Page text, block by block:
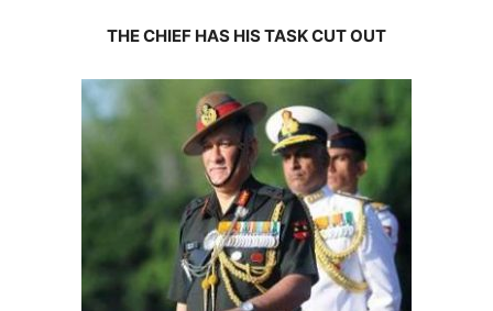
THE CHIEF HAS HIS TASK CUT OUT